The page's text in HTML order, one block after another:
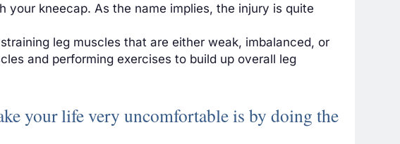
kneecap. As the name implies, the injury is quite
leg muscles that are either weak, imbalanced, or
and performing exercises to build up overall leg
your life very uncomfortable is by doing the